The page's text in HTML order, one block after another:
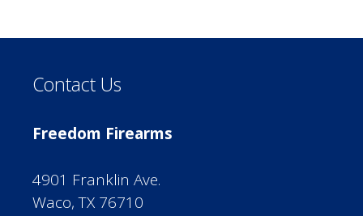
Contact Us
Freedom Firearms
4901 Franklin Ave.
Waco, TX 76710